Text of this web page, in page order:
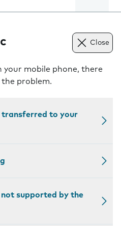
Close
your mobile phone, there
the problem.
transferred to your
not supported by the